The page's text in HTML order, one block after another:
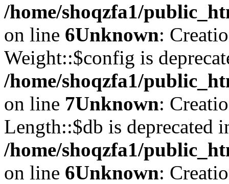
/home/shoqzfa1/
on line 6Unknown:
Weight::$config is
/home/shoqzfa1/
on line 7Unknown:
Length::$db is deprecated
/home/shoqzfa1/
on line 6Unknown: